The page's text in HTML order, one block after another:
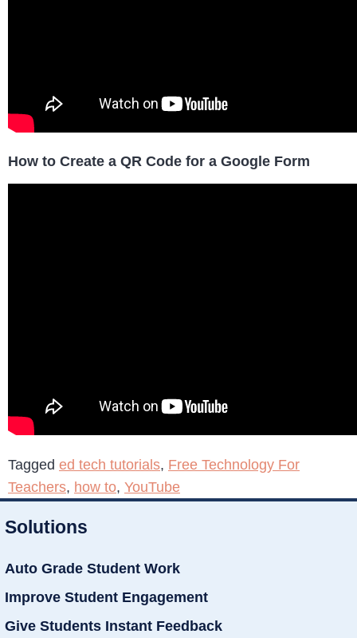
How to Create a QR Code for a Google Form
Tagged ed tech tutorials, Free Technology For
Teachers, how to, YouTube
Solutions
Auto Grade Student Work
Improve Student Engagement
Give Students Instant Feedback